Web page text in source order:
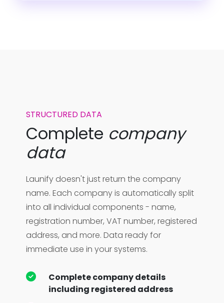
STRUCTURED DATA
Complete company
data
Launify doesn't just return the company
name. Each company is automatically split
into all individual components - name,
registration number, VAT number, registered
address, and more. Data ready for
immediate use in your systems.
Complete company details
including registered address